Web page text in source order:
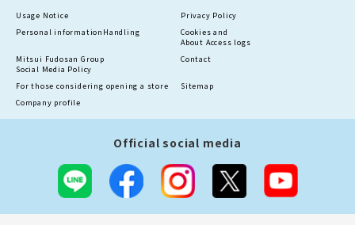
Usage Notice
Privacy Policy
Personal information Handling
Cookies and
About Access logs
Mitsui Fudosan Group
Social Media Policy
Contact
For those considering opening a store
Sitemap
Company profile
Official social media